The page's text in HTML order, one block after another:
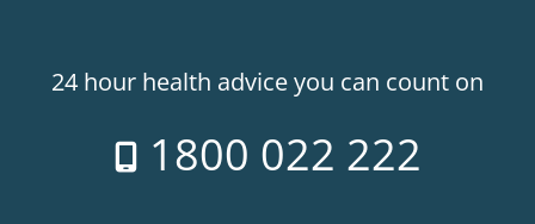
24 hour health advice you can count on
1800 022 222